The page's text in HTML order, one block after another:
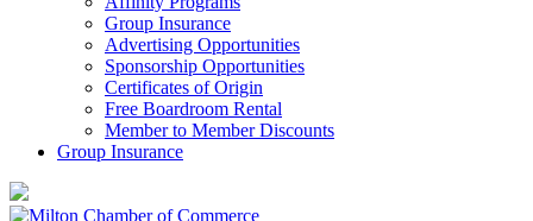
Group Insurance
Advertising Opportunities
Sponsorship Opportunities
Certificates of Origin
Free Boardroom Rental
Member to Member Discounts
Group Insurance